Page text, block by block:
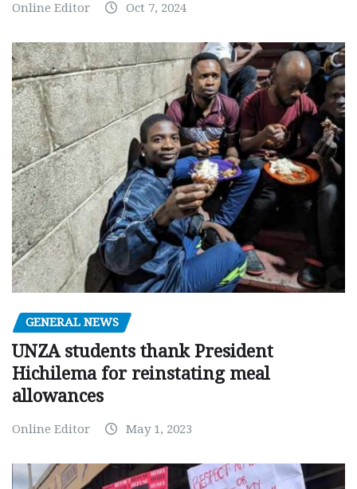
Online Editor Oct 7, 2024
GENERAL NEWS
UNZA students thank President
Hichilema for reinstating meal
allowances
Online Editor May 1, 2023